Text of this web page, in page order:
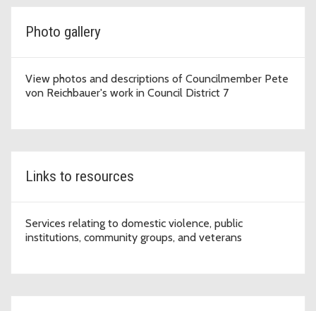
Photo gallery
View photos and descriptions of Councilmember Pete
von Reichbauer's work in Council District 7
Links to resources
Services relating to domestic violence, public
institutions, community groups, and veterans